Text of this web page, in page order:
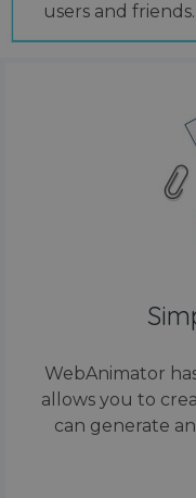
users and friends.
WebAnimator
allows you to
can generate